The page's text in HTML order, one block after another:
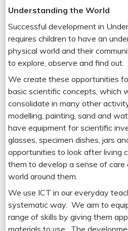
Understanding the World
Successful development in
requires children to have an
physical world and their
to explore, observe and find out.
We create these opportunities
basic scientific concepts, which
consolidate in many other
modelling, painting, sand and
have equipment for scientific
glasses, specimen dishes, jars
opportunities to look after living
them to develop a sense of
world around them.
We use ICT in our everyday
systematic way. We aim to
range of skills by giving them